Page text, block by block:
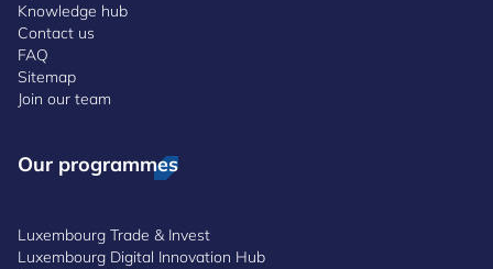
Knowledge hub
Contact us
FAQ
Sitemap
Join our team
Our programmes
Luxembourg Trade & Invest
Luxembourg Digital Innovation Hub